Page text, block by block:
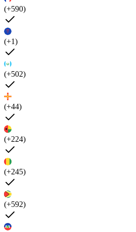
(+590)
(+1)
(+502)
(+44)
(+224)
(+245)
(+592)